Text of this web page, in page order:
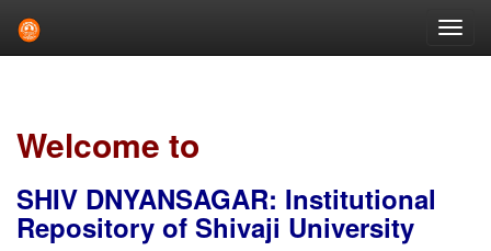
Welcome to
SHIV DNYANSAGAR: Institutional
Repository of Shivaji University